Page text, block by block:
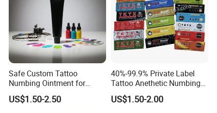
Safe Custom Tattoo
Numbing Ointment for
Cosmetic Medical
Institutions
US$1.50-2.50
40%-99.9% Private Label
Tattoo Anethetic Numbing
Cream
US$1.50-2.00